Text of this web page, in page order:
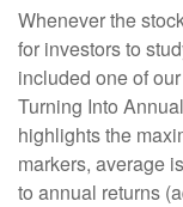
Whenever the
for investors to
included one of
Turning Into
highlights the
markers, average
to annual returns